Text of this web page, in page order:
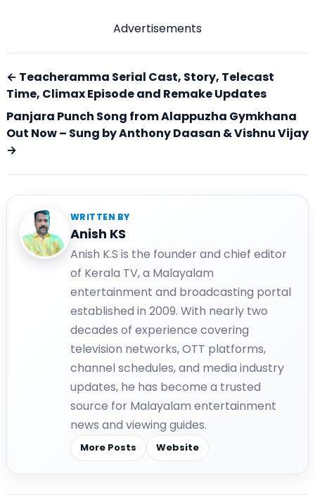
Advertisements
← Teacheramma Serial Cast, Story, Telecast
Time, Climax Episode and Remake Updates
Panjara Punch Song from Alappuzha Gymkhana
Out Now – Sung by Anthony Daasan & Vishnu Vijay
→
WRITTEN BY
Anish KS
Anish K.S is the founder and chief editor
of Kerala TV, a Malayalam
entertainment and broadcasting portal
established in 2009. With nearly two
decades of experience covering
television networks, OTT platforms,
channel schedules, and media industry
updates, he has become a trusted
source for Malayalam entertainment
news and viewing guides.
More Posts Website